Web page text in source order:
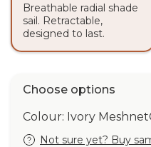
Breathable radial shade
sail. Retractable,
designed to last.
Choose options
Colour: Ivory
Not sure yet? Buy